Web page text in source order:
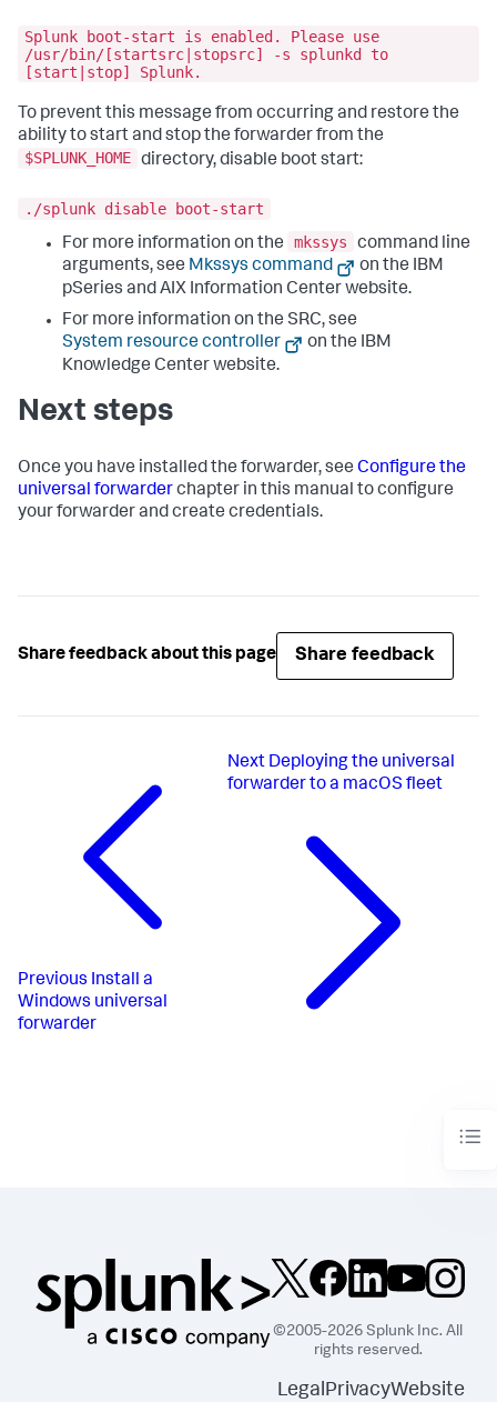
Splunk boot-start is enabled. Please use
/usr/bin/[startsrc|stopsrc] -s splunkd to
[start|stop] Splunk.
To prevent this message from occurring and restore the
ability to start and stop the forwarder from the
$SPLUNK_HOME directory, disable boot start:
./splunk disable boot-start
For more information on the
mkssys
command line
arguments, see Mkssys command
on the IBM
pSeries and AIX Information Center website.
For more information on the SRC, see
System resource controller
on the IBM
Knowledge Center website.
Next steps
Once you have installed the forwarder, see Configure the
universal forwarderchapter in this manual to configure
your forwarder and create credentials.
Share feedback about this page Share feedback
Previous Install a
Windows universal
forwarder
Next Deploying the universal
forwarder to a macOS fleet
©2005-2026 Splunk Inc. All
rights reserved.
LegalPrivacyWebsite